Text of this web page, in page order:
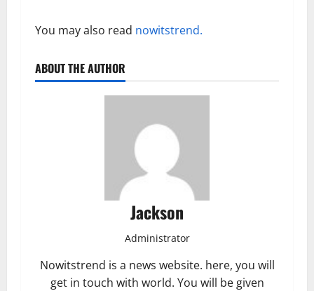
You may also read nowitstrend.
ABOUT THE AUTHOR
Jackson
Administrator
Nowitstrend is a news website. here, you will
get in touch with world. You will be given